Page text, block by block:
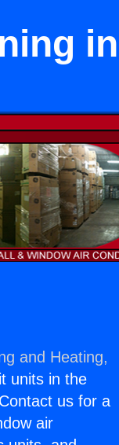
in
and Heating,
units in the
us for a
air